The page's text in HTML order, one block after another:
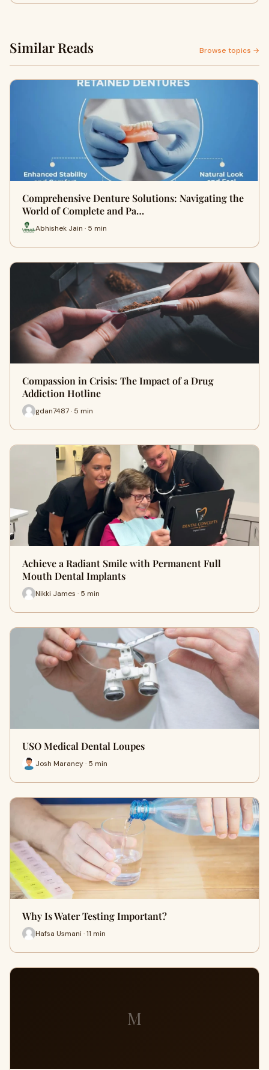
Similar Reads Browse topics →
Comprehensive Denture Solutions: Navigating the
World of Complete and Pa…
Abhishek Jain · 5 min
Compassion in Crisis: The Impact of a Drug
Addiction Hotline
gdan7487 · 5 min
Achieve a Radiant Smile with Permanent Full
Mouth Dental Implants
Nikki James · 5 min
USO Medical Dental Loupes
Josh Maraney · 5 min
Why Is Water Testing Important?
Hafsa Usmani · 11 min
M